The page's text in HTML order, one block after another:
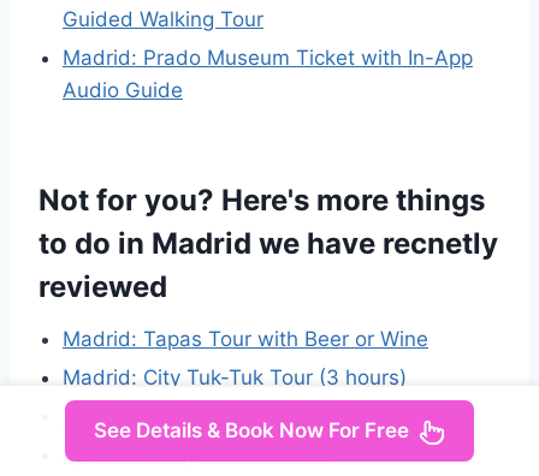
Guided Walking Tour
Madrid: Prado Museum Ticket with In-App
Audio Guide
Not for you? Here's more things
to do in Madrid we have recnetly
reviewed
Madrid: Tapas Tour with Beer or Wine
Madrid: City Tuk-Tuk Tour (3 hours)
Tour of the historic Royal Palace of Madrid
Splendor: Royal Palace Tour
See Details & Book Now For Free